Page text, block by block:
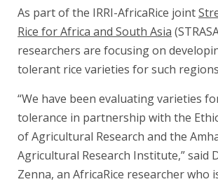
As part of the IRRI-AfricaRice joint
Rice for Africa and South Asia
researchers are focusing on
tolerant rice varieties for such
“We have been evaluating varieties
tolerance in partnership with the
of Agricultural Research and the
Agricultural Research Institute,” said
Zenna, an AfricaRice researcher who